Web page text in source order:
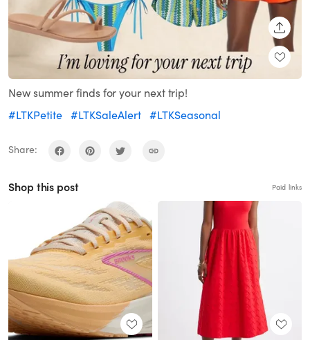
New summer finds for your next trip!
#LTKPetite #LTKSaleAlert #LTKSeasonal
Share:
Shop this post Paid links